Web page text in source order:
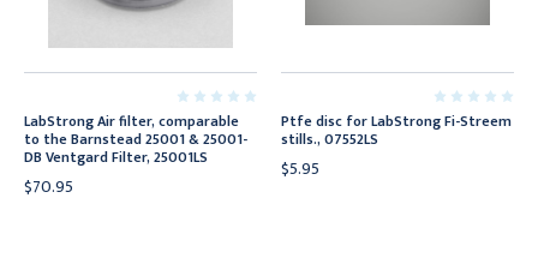
LabStrong Air filter, comparable
to the Barnstead 25001 & 25001-
DB Ventgard Filter, 25001LS
$70.95
Ptfe disc for LabStrong Fi-Streem
stills., 07552LS
$5.95